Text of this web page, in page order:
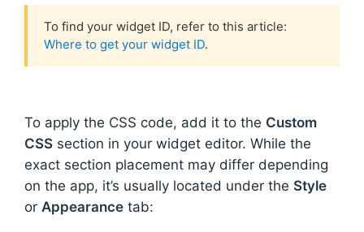
To find your widget ID, refer to this article:
Where to get your widget ID.
To apply the CSS code, add it to the Custom
CSS section in your widget editor. While the
exact section placement may differ depending
on the app, it’s usually located under the Style
or Appearance tab: